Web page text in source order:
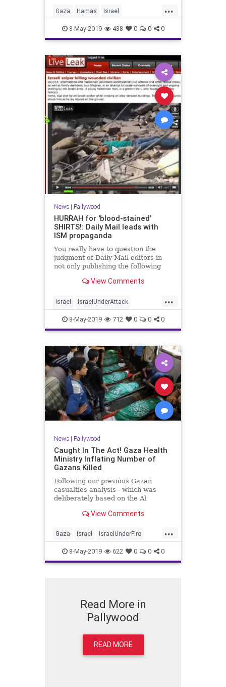
...
Gaza Hamas Israel
IsraelUnderFire Palestinians
pallywood
8-May-2019 438 0 0 0
News| Pallywood
HURRAH for 'blood-stained'
SHIRTS!: Daily Mail leads with
ISM propaganda
You really have to question the
judgment of Daily Mail editors in
not only publishing the following
propaganda video released by the
View Comments
...
Israel IsraelUnderAttack
Palestinians Pallywood
8-May-2019 712 0 0 0
News| Pallywood
Caught In The Act! Gaza Health
Ministry Inflating Number of
Gazans Killed
Following our previous Gazan
casualties analysis - which was
deliberately based on the Al
View Comments
...
Gaza Israel IsraelUnderFire
Palestinians Pallywood
8-May-2019 622 0 0 0
Read More in
Pallywood
READ MORE